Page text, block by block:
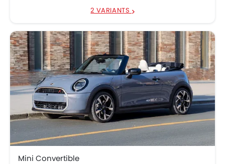
2 VARIANTS
Mini Convertible